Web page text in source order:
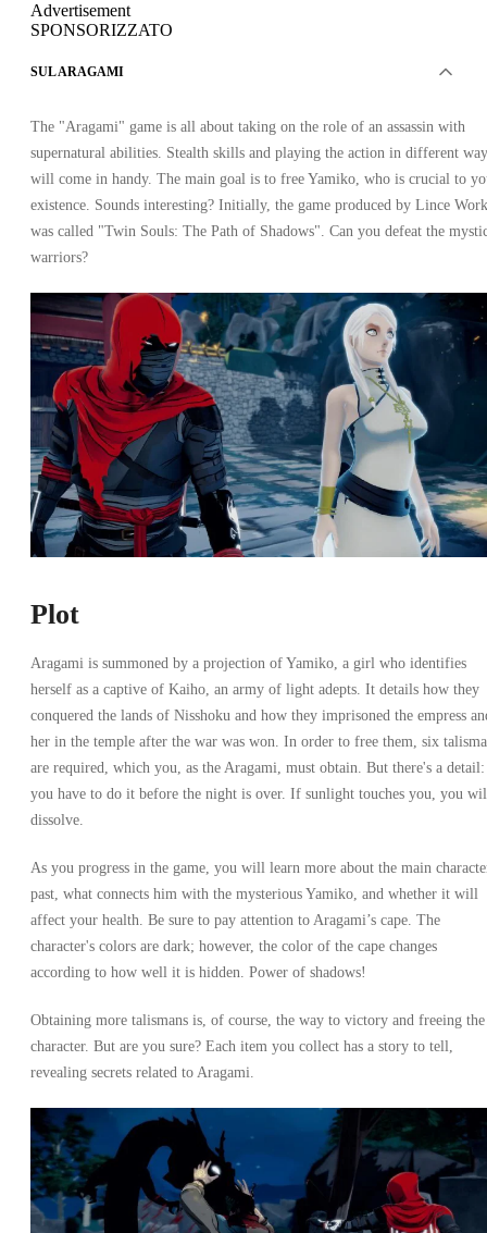
Advertisement
SPONSORIZZATO
SUL ARAGAMI
The "Aragami" game is all about taking on the role of an assassin with
supernatural abilities. Stealth skills and playing the action in different
will come in handy. The main goal is to free Yamiko, who is crucial to
existence. Sounds interesting? Initially, the game produced by Lince
was called "Twin Souls: The Path of Shadows". Can you defeat the
warriors?
Plot
Aragami is summoned by a projection of Yamiko, a girl who identifies
herself as a captive of Kaiho, an army of light adepts. It details how they
conquered the lands of Nisshoku and how they imprisoned the empress
her in the temple after the war was won. In order to free them, six
are required, which you, as the Aragami, must obtain. But there's a detail:
you have to do it before the night is over. If sunlight touches you, you
dissolve.
As you progress in the game, you will learn more about the main
past, what connects him with the mysterious Yamiko, and whether it will
affect your health. Be sure to pay attention to Aragami’s cape. The
character's colors are dark; however, the color of the cape changes
according to how well it is hidden. Power of shadows!
Obtaining more talismans is, of course, the way to victory and freeing the
character. But are you sure? Each item you collect has a story to tell,
revealing secrets related to Aragami.